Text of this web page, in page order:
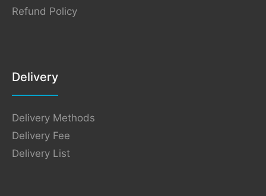
Refund Policy
Delivery
Delivery Methods
Delivery Fee
Delivery List